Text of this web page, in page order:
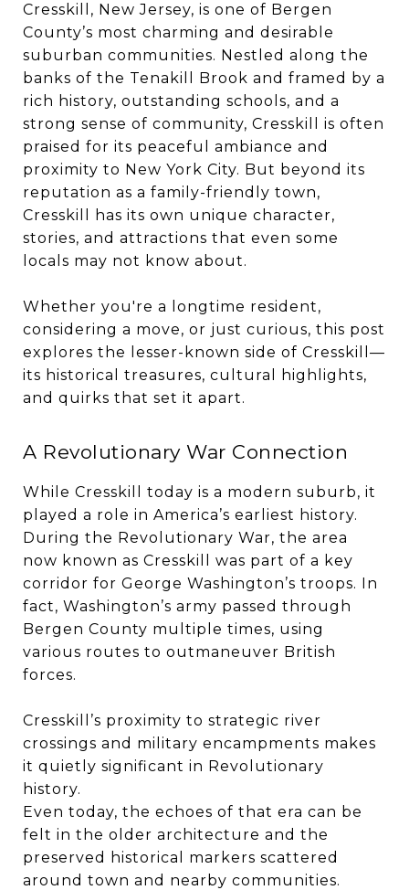
Cresskill, New Jersey, is one of Bergen
County’s most charming and desirable
suburban communities. Nestled along the
banks of the Tenakill Brook and framed by a
rich history, outstanding schools, and a
strong sense of community, Cresskill is often
praised for its peaceful ambiance and
proximity to New York City. But beyond its
reputation as a family-friendly town,
Cresskill has its own unique character,
stories, and attractions that even some
locals may not know about.
Whether you're a longtime resident,
considering a move, or just curious, this post
explores the lesser-known side of Cresskill—
its historical treasures, cultural highlights,
and quirks that set it apart.
A Revolutionary War Connection
While Cresskill today is a modern suburb, it
played a role in America’s earliest history.
During the Revolutionary War, the area
now known as Cresskill was part of a key
corridor for George Washington’s troops. In
fact, Washington’s army passed through
Bergen County multiple times, using
various routes to outmaneuver British
forces.
Cresskill’s proximity to strategic river
crossings and military encampments makes
it quietly significant in Revolutionary
history.
Even today, the echoes of that era can be
felt in the older architecture and the
preserved historical markers scattered
around town and nearby communities.